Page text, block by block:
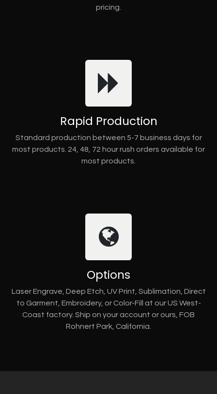
pricing.
Rapid Production
Standard production between 5-7 business days for
most products. 24, 48, 72 hour rush orders available for
most products.
Options
Laser Engrave, Deep Etch, UV Print, Sublimation, Direct
to Garment, Embroidery, or Color-Fill at our US West-
Coast factory. Ship on your account or ours, FOB
Rohnert Park, California.